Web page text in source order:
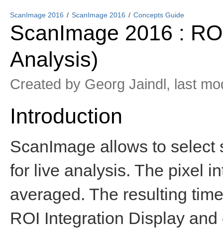
ScanImage 2016 ScanImage 2016 Concepts Guide
ScanImage 2016 :
Analysis)
Created by Georg Jaindl, last
Introduction
ScanImage allows to select
for live analysis. The pixel
averaged. The resulting
ROI Integration Display